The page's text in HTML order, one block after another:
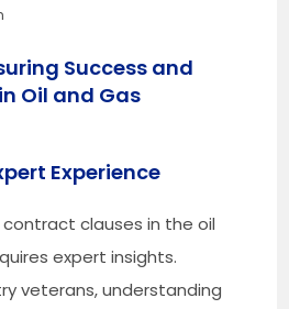
Success and
Oil and Gas
Experience
clauses in the oil
expert insights.
veterans, understanding